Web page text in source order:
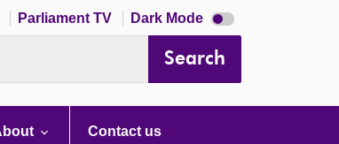
Parliament TV Dark Mode Dark
mode
Search
Contact us